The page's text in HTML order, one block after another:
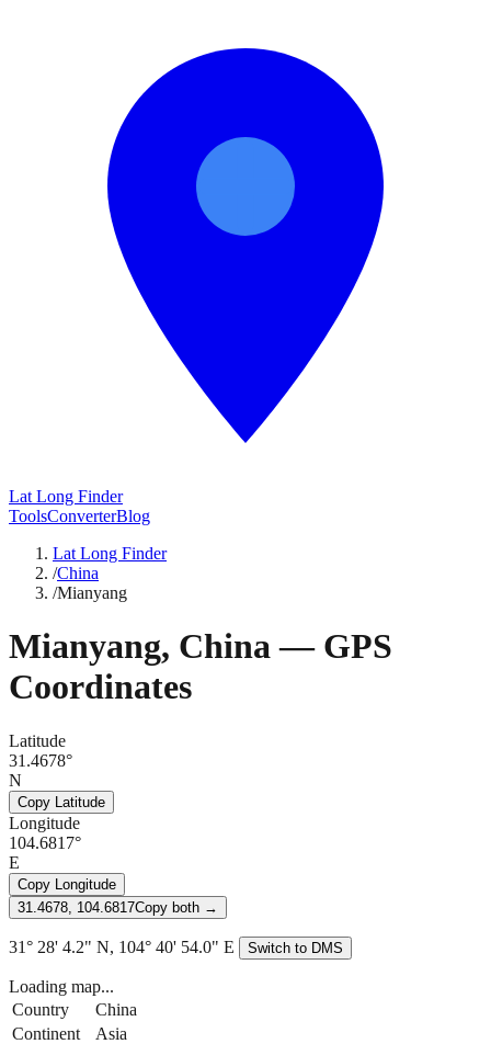
Lat Long Finder
ToolsConverterBlog
Lat Long Finder
/China
/Mianyang
Mianyang, China— GPS
Coordinates
Latitude
31.4678°
N
Copy Latitude
Longitude
104.6817°
E
Copy Longitude
31.4678, 104.6817Copy both →
31° 28' 4.2" N, 104° 40' 54.0" E Switch to DMS
Loading map...
Country
China
Continent
Asia